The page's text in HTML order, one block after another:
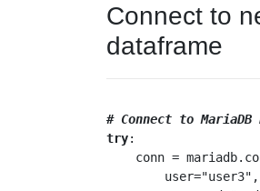
Connect to
dataframe
# Connect to MariaDB
try: